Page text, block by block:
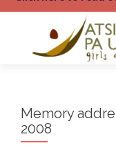
Memory
2008